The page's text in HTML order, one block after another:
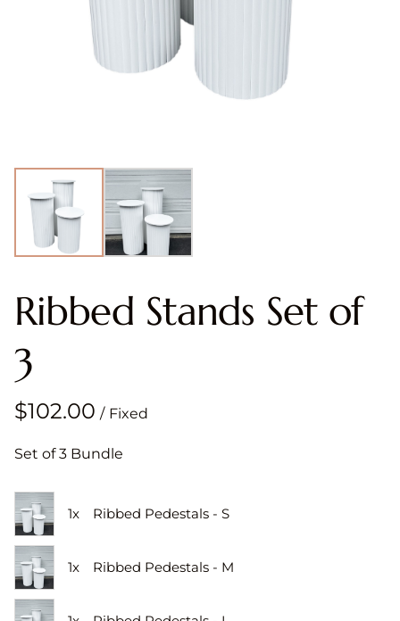
Ribbed Stands Set of
3
/
Set of 3 Bundle